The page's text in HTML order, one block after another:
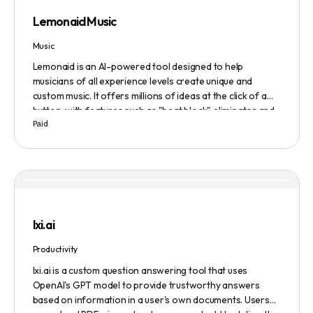
Lemonaid Music
Music
Lemonaid is an AI-powered tool designed to help
musicians of all experience levels create unique and
custom music. It offers millions of ideas at the click of a
button, with features such as "beat block" eliminator and
A.I. powered limitless possibilities. It also offers a limited
Paid
lxi.ai
Productivity
lxi.ai is a custom question answering tool that uses
OpenAI's GPT model to provide trustworthy answers
based on information in a user's own documents. Users